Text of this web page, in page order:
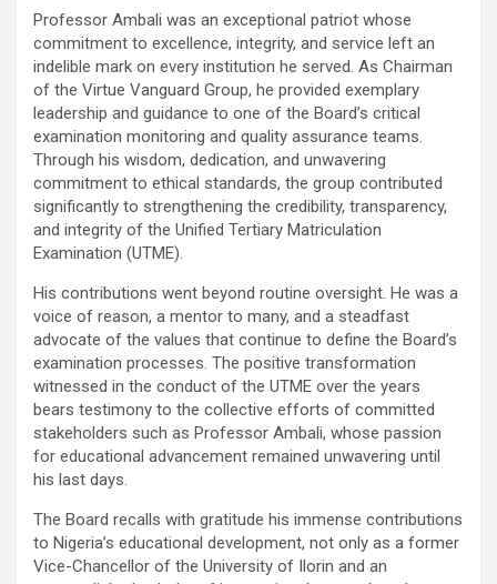
Professor Ambali was an exceptional patriot whose
commitment to excellence, integrity, and service left an
indelible mark on every institution he served. As Chairman
of the Virtue Vanguard Group, he provided exemplary
leadership and guidance to one of the Board’s critical
examination monitoring and quality assurance teams.
Through his wisdom, dedication, and unwavering
commitment to ethical standards, the group contributed
significantly to strengthening the credibility, transparency,
and integrity of the Unified Tertiary Matriculation
Examination (UTME).
His contributions went beyond routine oversight. He was a
voice of reason, a mentor to many, and a steadfast
advocate of the values that continue to define the Board’s
examination processes. The positive transformation
witnessed in the conduct of the UTME over the years
bears testimony to the collective efforts of committed
stakeholders such as Professor Ambali, whose passion
for educational advancement remained unwavering until
his last days.
The Board recalls with gratitude his immense contributions
to Nigeria’s educational development, not only as a former
Vice-Chancellor of the University of Ilorin and an